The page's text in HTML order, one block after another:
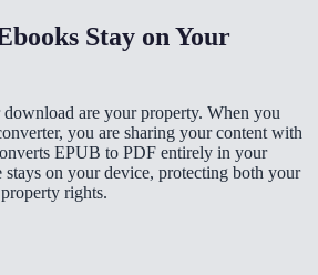
Stay on Your
are your property. When you
you are sharing your content with
EPUB to PDF entirely in your
on your device, protecting both your
rights.